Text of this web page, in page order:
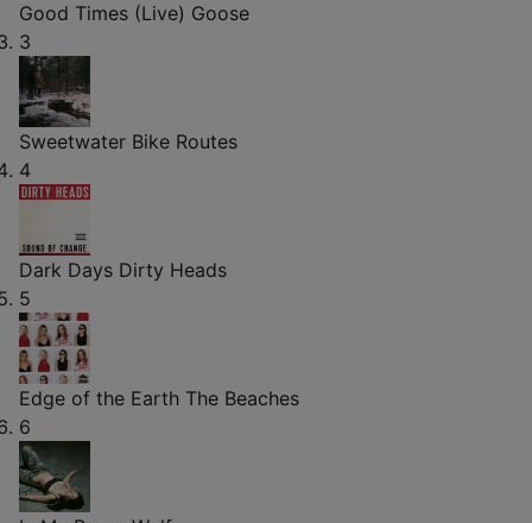
Good Times (Live) Goose
3
Sweetwater Bike Routes
4
Dark Days Dirty Heads
5
Edge of the Earth The Beaches
6